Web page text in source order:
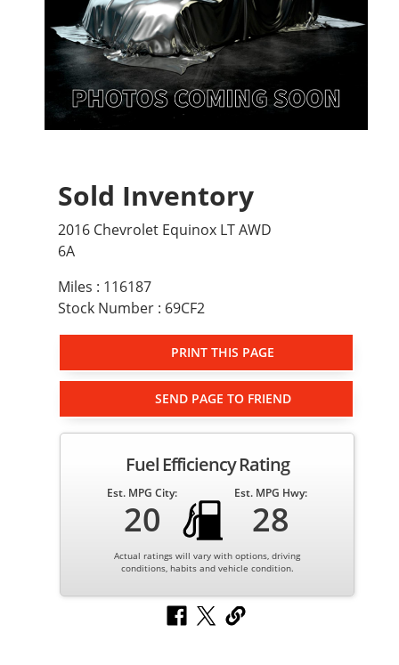
Sold Inventory
2016 Chevrolet Equinox LT AWD
6A
Miles : 116187
Stock Number : 69CF2
PRINT THIS PAGE
SEND PAGE TO FRIEND
Fuel Efficiency Rating
Est. MPG City:
20
Est. MPG Hwy:
28
Actual ratings will vary with options, driving
conditions, habits and vehicle condition.